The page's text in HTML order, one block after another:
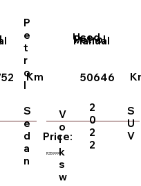
Km
S
e
d
a
n
V
o
l
k
s
w
Used
50646
Price:
Petrol
Manual
R359999
S
U
V
P
e
t
r
o
l
2
0
2
2